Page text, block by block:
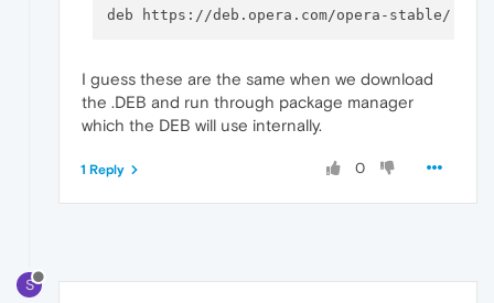
deb https://deb.opera.com/opera-stable/
I guess these are the same when we download
the .DEB and run through package manager
which the DEB will use internally.
0
1 Reply
S